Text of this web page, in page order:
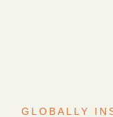
GLOBALLY